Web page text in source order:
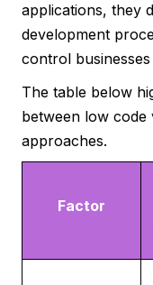
applications, they
development
control
The table below
between low code
approaches.
Factor